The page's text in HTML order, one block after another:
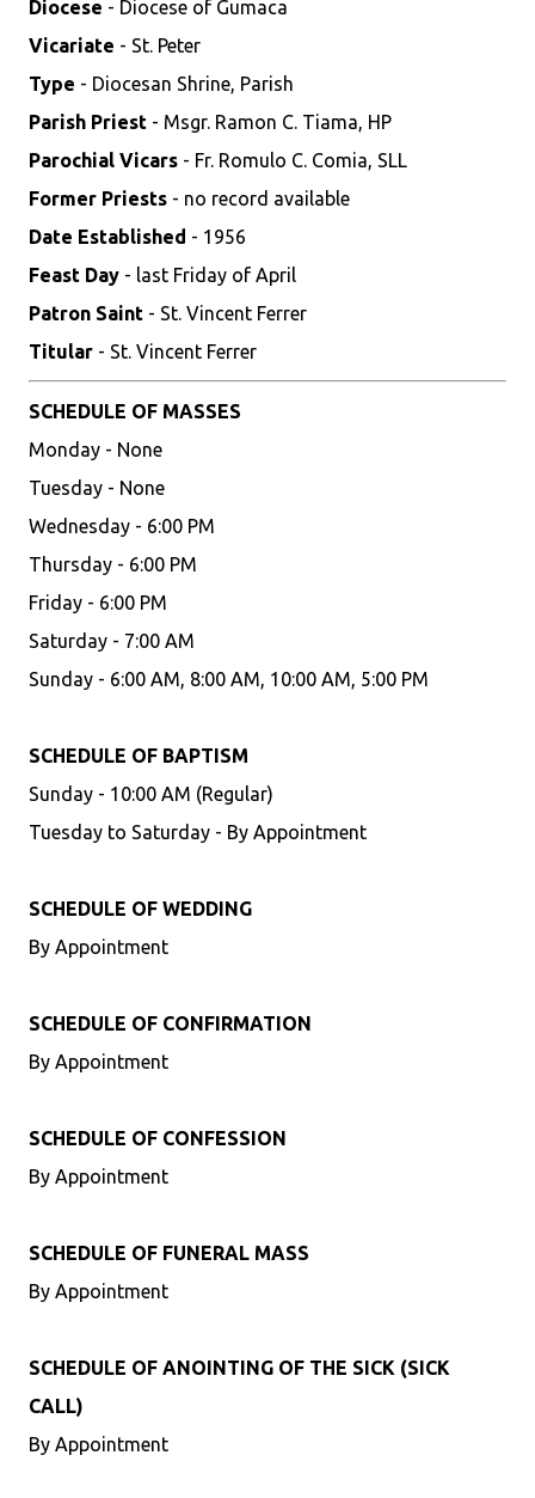
Diocese - Diocese of Gumaca
Vicariate - St. Peter
Type - Diocesan Shrine, Parish
Parish Priest - Msgr. Ramon C. Tiama, HP
Parochial Vicars - Fr. Romulo C. Comia, SLL
Former Priests - no record available
Date Established - 1956
Feast Day - last Friday of April
Patron Saint - St. Vincent Ferrer
Titular - St. Vincent Ferrer
SCHEDULE OF MASSES
Monday - None
Tuesday - None
Wednesday - 6:00 PM
Thursday - 6:00 PM
Friday - 6:00 PM
Saturday - 7:00 AM
Sunday - 6:00 AM, 8:00 AM, 10:00 AM, 5:00 PM
SCHEDULE OF BAPTISM
Sunday - 10:00 AM (Regular)
Tuesday to Saturday - By Appointment
SCHEDULE OF WEDDING
By Appointment
SCHEDULE OF CONFIRMATION
By Appointment
SCHEDULE OF CONFESSION
By Appointment
SCHEDULE OF FUNERAL MASS
By Appointment
SCHEDULE OF ANOINTING OF THE SICK (SICK
CALL)
By Appointment